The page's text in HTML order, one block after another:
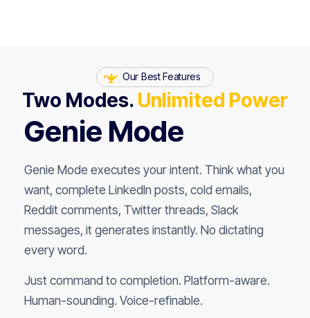
Our Best Features
Two Modes. Unlimited Power
Genie Mode
Genie Mode executes your intent. Think what you
want, complete LinkedIn posts, cold emails,
Reddit comments, Twitter threads, Slack
messages, it generates instantly. No dictating
every word.
Just command to completion. Platform-aware.
Human-sounding. Voice-refinable.